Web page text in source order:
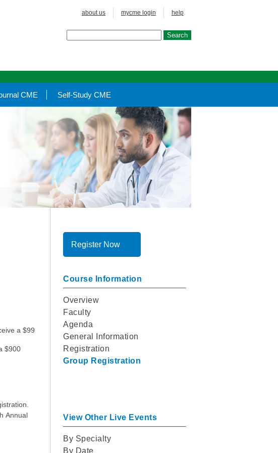
about us mycme login help
CME Self-Study CME
a $99
$900
Annual
Register Now
Course Information
Overview
Faculty
Agenda
General Information
Registration
Group Registration
View Other Live Events
By Specialty
By Date